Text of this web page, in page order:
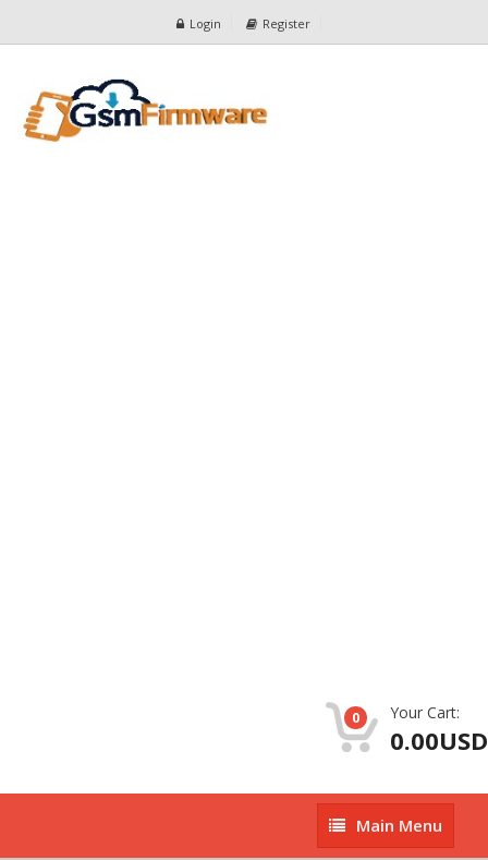
Login Register
0 Your Cart:
0.00USD
Main
Menu
Main Menu